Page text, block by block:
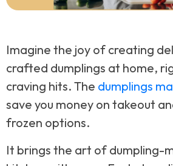
Imagine the joy of creating
crafted dumplings at home,
craving hits. The dumplings
save you money on takeout
frozen options.
It brings the art of dumpling-